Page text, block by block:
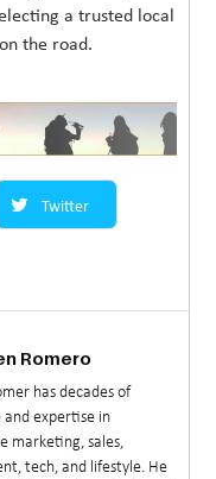
a trusted local
the road.
Twitter
Romero
has decades of
and expertise in
marketing, sales,
tech, and lifestyle. He